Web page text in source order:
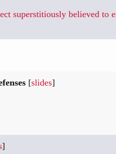
superstitiously believed to
[slides]
]